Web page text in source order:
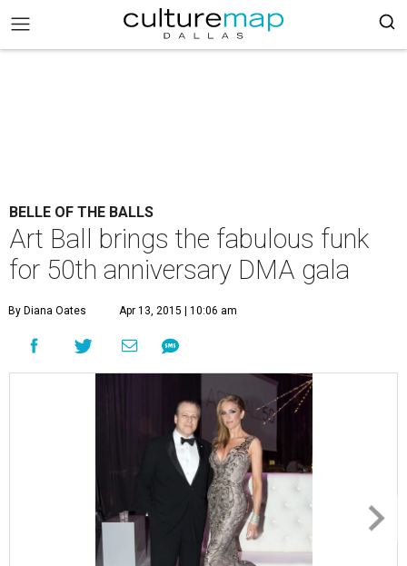
BELLE OF THE BALLS
Art Ball brings the fabulous funk
for 50th anniversary DMA gala
By Diana Oates Apr 13, 2015 | 10:06 am